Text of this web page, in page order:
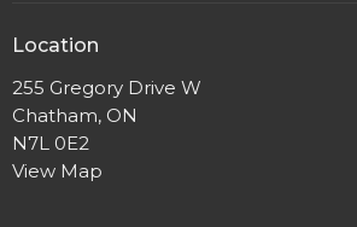
Location
255 Gregory Drive W
Chatham, ON
N7L 0E2
View Map